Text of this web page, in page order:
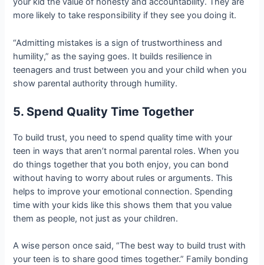
more likely to take responsibility if they see you doing it.
“Admitting mistakes is a sign of trustworthiness and
humility,” as the saying goes. It builds resilience in
teenagers and trust between you and your child when you
show parental authority through humility.
5. Spend Quality Time Together
To build trust, you need to spend quality time with your
teen in ways that aren’t normal parental roles. When you
do things together that you both enjoy, you can bond
without having to worry about rules or arguments. This
helps to improve your emotional connection. Spending
time with your kids like this shows them that you value
them as people, not just as your children.
A wise person once said, “The best way to build trust with
your teen is to share good times together.” Family bonding